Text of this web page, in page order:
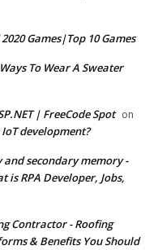
Games|Top 10 Games
To Wear A Sweater
| FreeCode Spot on
development?
secondary memory -
is RPA Developer, Jobs,
Contractor - Roofing
& Benefits You Should